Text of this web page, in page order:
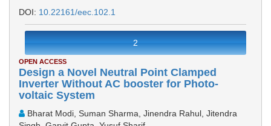
DOI: 10.22161/eec.102.1
2
OPEN ACCESS
Design a Novel Neutral Point Clamped
Inverter Without AC booster for Photo-
voltaic System
Bharat Modi, Suman Sharma, Jinendra Rahul, Jitendra